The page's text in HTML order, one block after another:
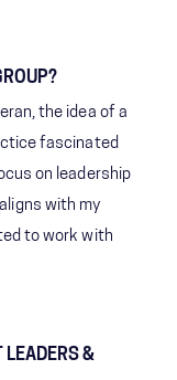
the idea of a
fascinated
on leadership
with my
to work with
LEADERS &